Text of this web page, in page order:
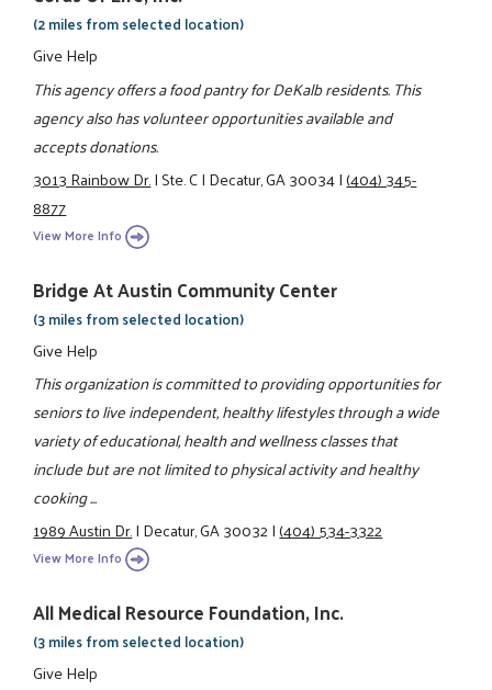
(2 miles from selected location)
Give Help
This agency offers a food pantry for DeKalb residents. This
agency also has volunteer opportunities available and
accepts donations.
3013 Rainbow Dr.|Ste. C|Decatur, GA 30034|(404) 345-
8877
View More Info
Bridge At Austin Community Center
(3 miles from selected location)
Give Help
This organization is committed to providing opportunities for
seniors to live independent, healthy lifestyles through a wide
variety of educational, health and wellness classes that
include but are not limited to physical activity and healthy
cooking ...
1989 Austin Dr.|Decatur, GA 30032|(404) 534-3322
View More Info
All Medical Resource Foundation, Inc.
(3 miles from selected location)
Give Help